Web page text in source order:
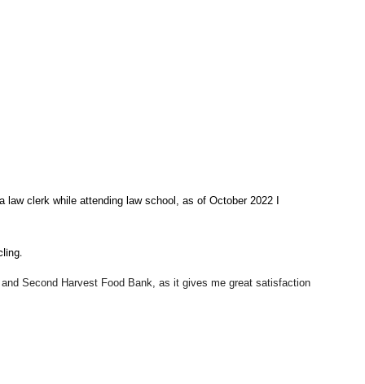
law clerk while attending law school, as of October 2022 I
Second Harvest Food Bank , as it gives me great satisfaction